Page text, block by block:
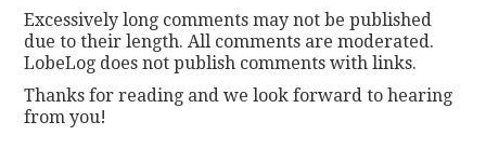
Excessively long comments may not be published
due to their length. All comments are moderated.
LobeLog does not publish comments with links.
Thanks for reading and we look forward to hearing
from you!